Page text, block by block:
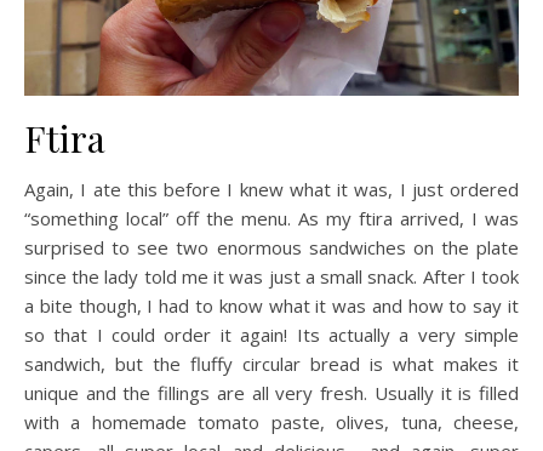
Ftira
Again, I ate this before I knew what it was, I just ordered
“something local” off the menu. As my ftira arrived, I was
surprised to see two enormous sandwiches on the plate
since the lady told me it was just a small snack. After I took
a bite though, I had to know what it was and how to say it
so that I could order it again! Its actually a very simple
sandwich, but the fluffy circular bread is what makes it
unique and the fillings are all very fresh. Usually it is filled
with a homemade tomato paste, olives, tuna, cheese,